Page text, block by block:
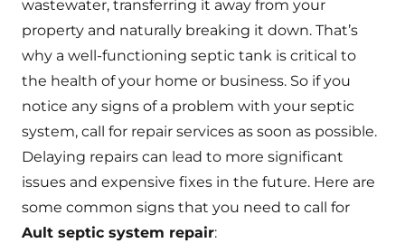
wastewater, transferring it away from your
property and naturally breaking it down. That’s
why a well-functioning septic tank is critical to
the health of your home or business. So if you
notice any signs of a problem with your septic
system, call for repair services as soon as possible.
Delaying repairs can lead to more significant
issues and expensive fixes in the future. Here are
some common signs that you need to call for
Ault septic system repair: